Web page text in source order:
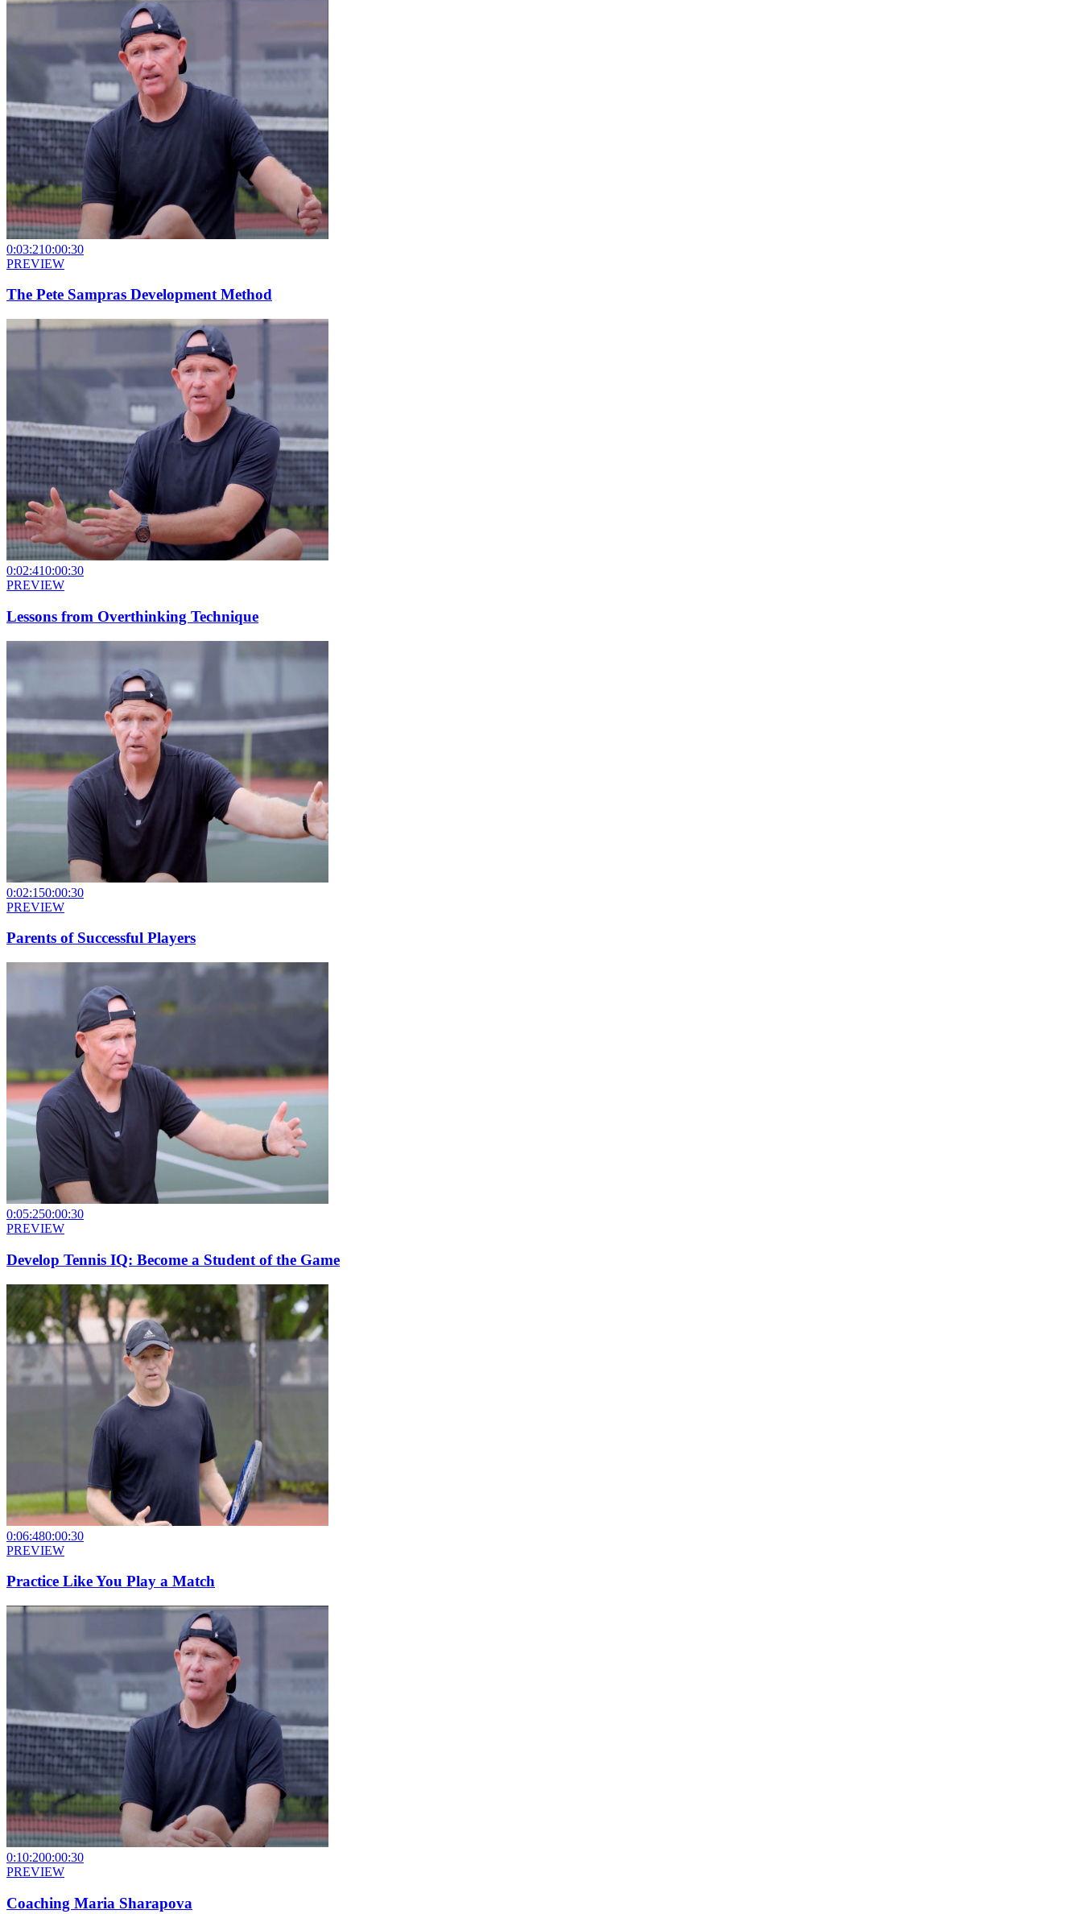
0:03:210:00:30
PREVIEW
The Pete Sampras Development Method
0:02:410:00:30
PREVIEW
Lessons from Overthinking Technique
0:02:150:00:30
PREVIEW
Parents of Successful Players
0:05:250:00:30
PREVIEW
Develop Tennis IQ: Become a Student of the Game
0:06:480:00:30
PREVIEW
Practice Like You Play a Match
0:10:200:00:30
PREVIEW
Coaching Maria Sharapova